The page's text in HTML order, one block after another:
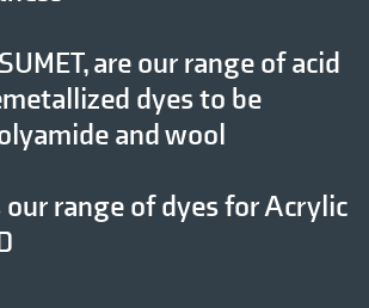
are our range of acid
dyes to be
and wool
range of dyes for Acrylic